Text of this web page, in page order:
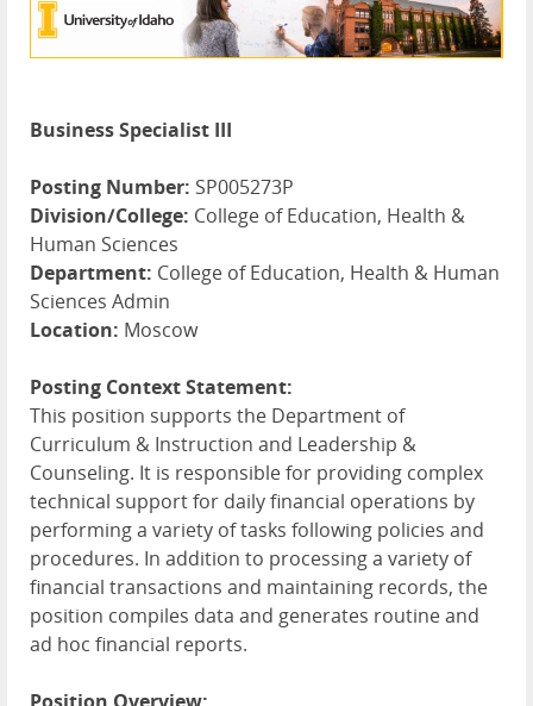
Business Specialist III
Posting Number: SP005273P
Division/College: College of Education, Health &
Human Sciences
Department: College of Education, Health & Human
Sciences Admin
Location: Moscow
Posting Context Statement:
This position supports the Department of
Curriculum & Instruction and Leadership &
Counseling. It is responsible for providing complex
technical support for daily financial operations by
performing a variety of tasks following policies and
procedures. In addition to processing a variety of
financial transactions and maintaining records, the
position compiles data and generates routine and
ad hoc financial reports.